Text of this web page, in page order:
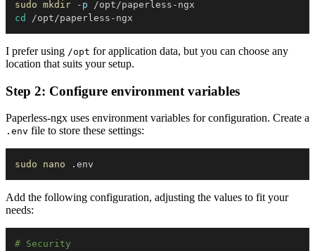
sudo mkdir -p
cd
I prefer using /opt for application data, but you can choose any
location that suits your setup.
Step 2: Configure environment variables
Paperless-ngx uses environment variables for configuration. Create a
.env file to store these settings:
sudo nano
Add the following configuration, adjusting the values to fit your
needs:
# Security